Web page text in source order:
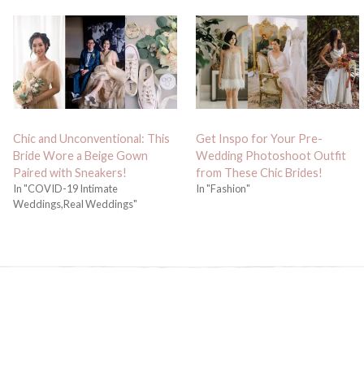
Chic and Unconventional: This
Bride Wore a Beige Gown
Paired with Sneakers!
In "COVID-19 Intimate
Weddings,Real Weddings"
Get Inspo for Your Pre-
Wedding Photoshoot Outfit
from These Chic Brides!
In "Fashion"